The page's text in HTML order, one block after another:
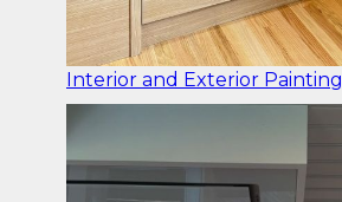
Interior and Exterior Painting